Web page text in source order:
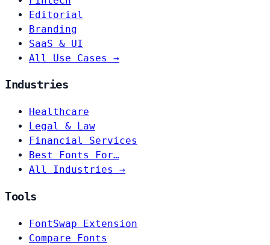
Editorial
Branding
SaaS & UI
All Use Cases →
Industries
Healthcare
Legal & Law
Financial Services
Best Fonts For…
All Industries →
Tools
FontSwap Extension
Compare Fonts